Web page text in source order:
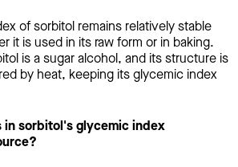
of sorbitol remains relatively stable
it is used in its raw form or in baking.
is a sugar alcohol, and its structure is
by heat, keeping its glycemic index
in sorbitol's glycemic index